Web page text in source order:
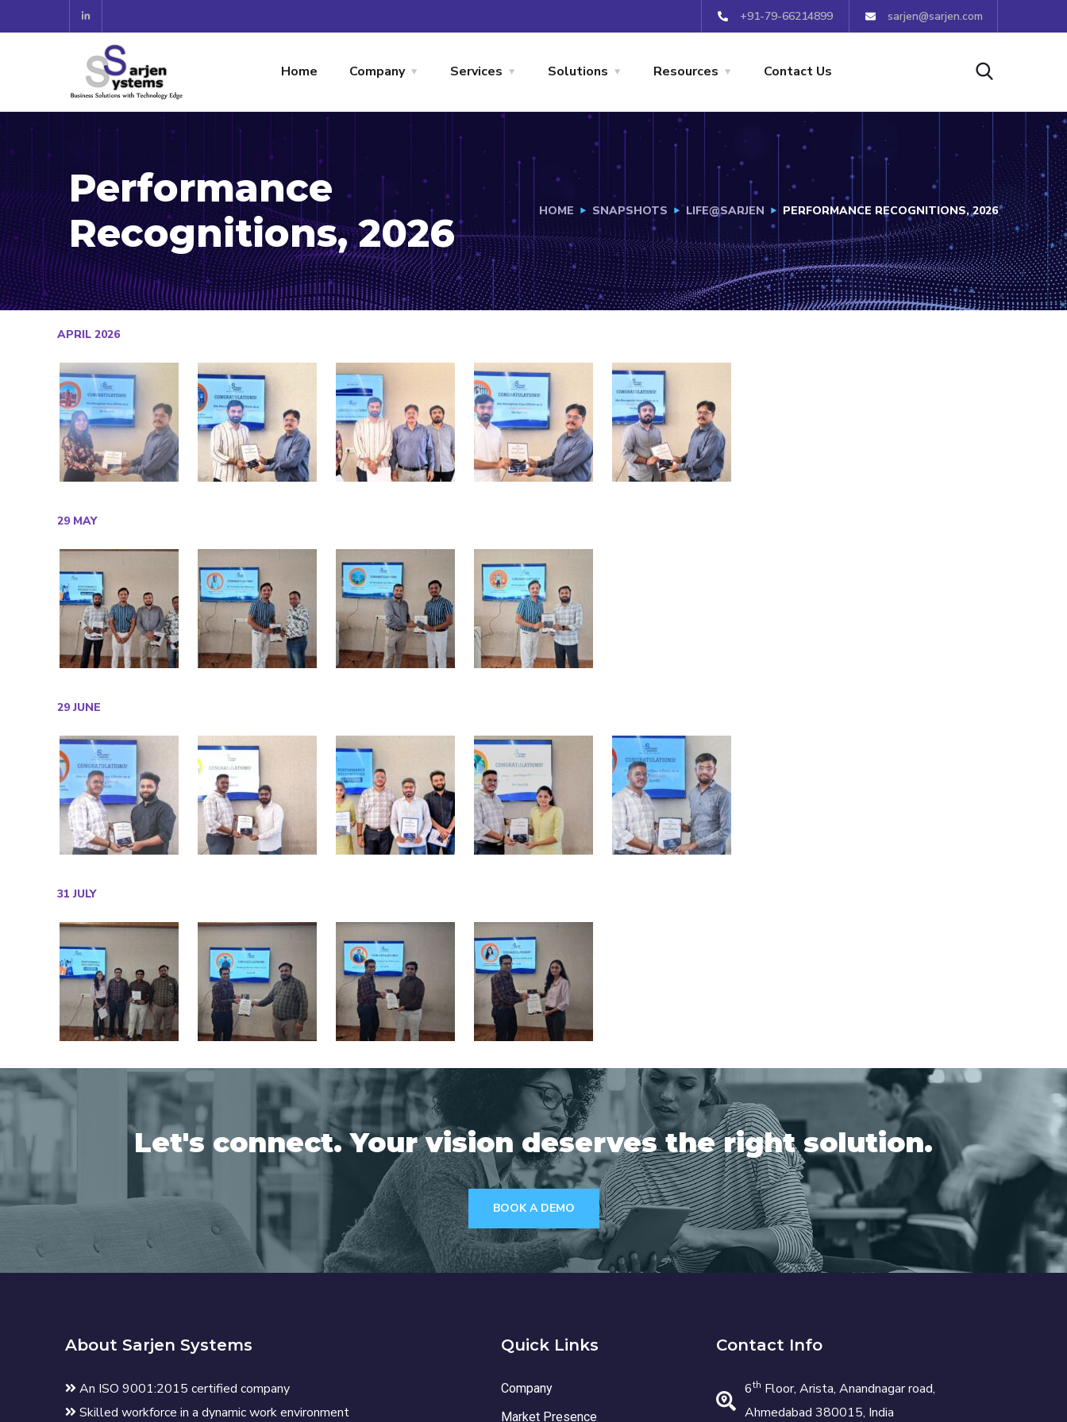
+91-79-66214899 sarjen@sarjen.com
Home Company Services Solutions Resources Contact Us
Performance
Recognitions, 2026
HOME SNAPSHOTS LIFE@SARJEN PERFORMANCE RECOGNITIONS, 2026
APRIL 2026
29 MAY
29 JUNE
31 JULY
Let's connect. Your vision deserves the right solution.
BOOK A DEMO
About Sarjen Systems
An ISO 9001:2015 certified company
Skilled workforce in a dynamic work environment
Quick Links
Company
Market Presence
Contact Info
6th Floor, Arista, Anandnagar road,
Ahmedabad 380015, India